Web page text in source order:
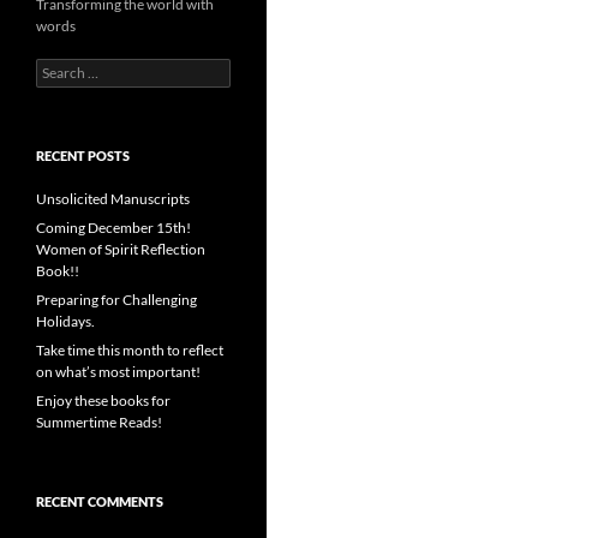
Transforming the world with
words
Search
for:
RECENT POSTS
Unsolicited Manuscripts
Coming December 15th!
Women of Spirit Reflection
Book!!
Preparing for Challenging
Holidays.
Take time this month to reflect
on what’s most important!
Enjoy these books for
Summertime Reads!
RECENT COMMENTS